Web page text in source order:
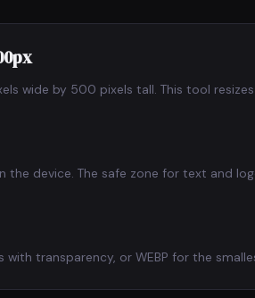
wide by 500 pixels tall. This tool
the device. The safe zone for text and
transparency, or WEBP for the